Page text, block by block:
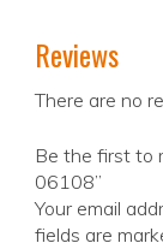
Reviews
There are no
Be the first to
06108”
Your email
fields are